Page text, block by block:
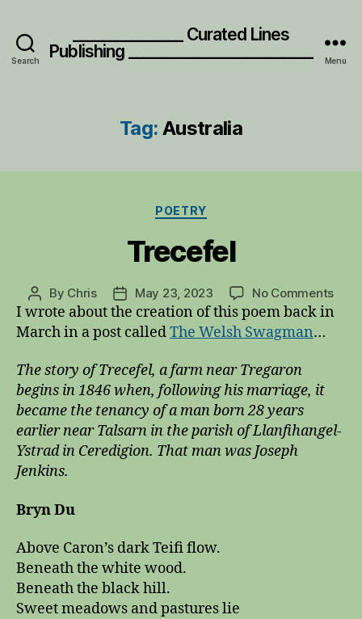
Search
_______________ Curated Lines
Publishing _________________________
Menu
Tag: Australia
Categories
POETRY
Trecefel
Post
author
By Chris
Post
date
May 23, 2023 No Commentson
I wrote about the creation of this poem back in
March in a post calledThe Welsh Swagman…
The story of Trecefel, a farm near Tregaron
begins in 1846 when, following his marriage, it
became the tenancy of a man born 28 years
earlier near Talsarn in the parish of Llanfihangel-
Ystrad in Ceredigion. That man was Joseph
Jenkins.
Bryn Du
Above Caron’s dark Teifi flow.
Beneath the white wood.
Beneath the black hill.
Sweet meadows and pastures lie